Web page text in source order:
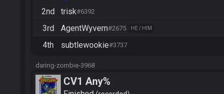
2nd trisk#6392
3rd AgentWyvern#2675 HE / HIM
4th subtlewookie#3737
daring-zombie-3968
CV1 Any%